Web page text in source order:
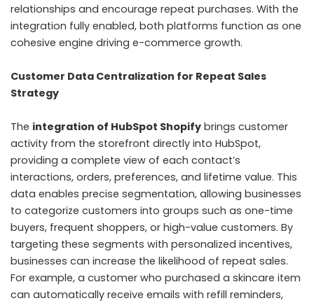
relationships and encourage repeat purchases. With the
integration fully enabled, both platforms function as one
cohesive engine driving e-commerce growth.
Customer Data Centralization for Repeat Sales
Strategy
The integration of HubSpot Shopify brings customer
activity from the storefront directly into HubSpot,
providing a complete view of each contact’s
interactions, orders, preferences, and lifetime value. This
data enables precise segmentation, allowing businesses
to categorize customers into groups such as one-time
buyers, frequent shoppers, or high-value customers. By
targeting these segments with personalized incentives,
businesses can increase the likelihood of repeat sales.
For example, a customer who purchased a skincare item
can automatically receive emails with refill reminders,